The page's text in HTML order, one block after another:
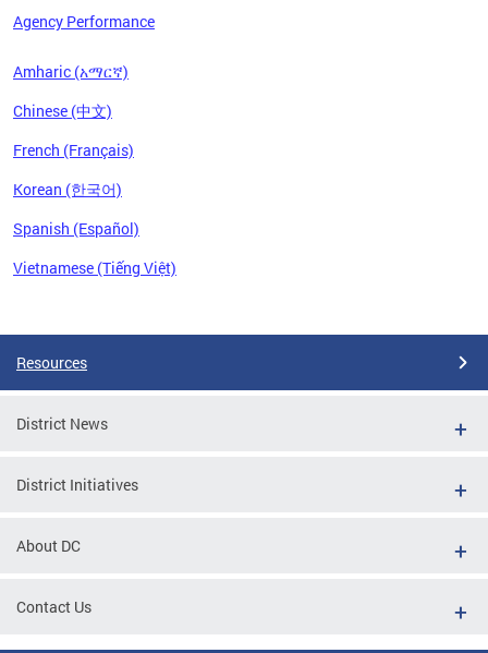
Agency Performance
Amharic (አማርኛ)
Chinese (中文)
French (Français)
Korean (한국어)
Spanish (Español)
Vietnamese (Tiếng Việt)
Resources
District News
District Initiatives
About DC
Contact Us